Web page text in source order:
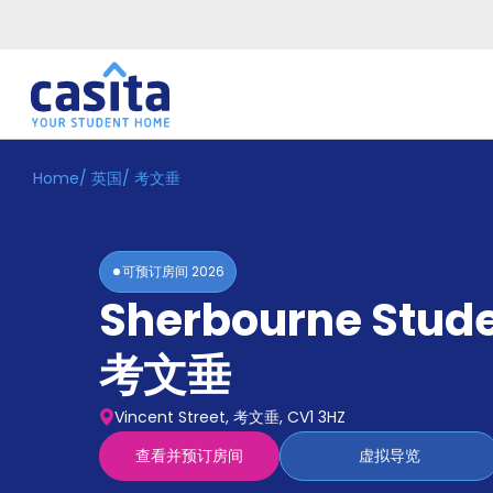
Home ZH
Accommodation
Home/ 英国/ 考文垂
可预订房间 2026
Sherbourne
考文垂
Vincent Street, 考文垂, CV1 3HZ
查看并预订房间
虚拟导览